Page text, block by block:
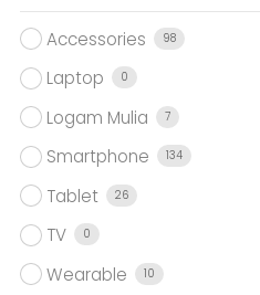
Accessories 98
Laptop 0
Logam Mulia 7
Smartphone 134
Tablet 26
TV 0
Wearable 10